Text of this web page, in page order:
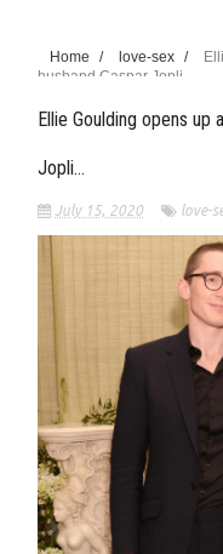
Home / love-sex /
husband Caspar Jopli…
Ellie Goulding opens up
Jopli…
July 15, 2020 love-